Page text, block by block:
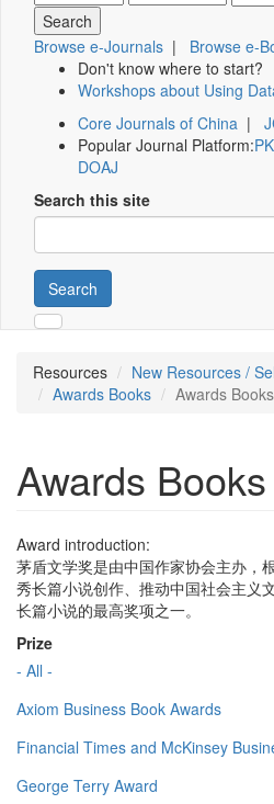
Browse e-Journals | Browse e-
Don't know where to start?
Workshops about Using
Core Journals of China |
Popular Journal Platform:
DOAJ
Search this site
Search
Resources
New Resources /
Awards Books
Awards Books
Awards Books
Award introduction:
茅盾文学奖是由中国作家协会主办，
秀长篇小说创作、推动中国社会主义
长篇小说的最高奖项之一。
Prize
- All -
Axiom Business Book Awards
Financial Times and McKinsey
George Terry Award